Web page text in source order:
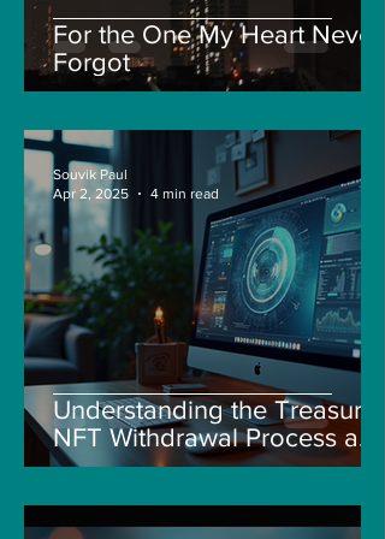
For the One My Heart Never
Forgot
Understanding the Treasure
NFT Withdrawal Process and
New Guidelines
Souvik Paul
Apr 2, 2025
4 min read